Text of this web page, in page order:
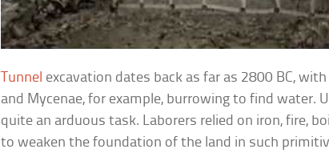
Tunnel excavation dates back as far as 2800 BC,
and Mycenae, for example, burrowing to find water.
quite an arduous task. Laborers relied on iron, fire,
to weaken the foundation of the land in such